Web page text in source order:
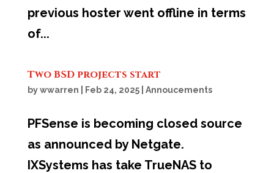
previous hoster went offline in terms
of...
Two BSD projects start
bywwarren Feb 24, 2025| Annoucements
PFSense is becoming closed source
as announced by Netgate.
IXSystems has take TrueNAS to